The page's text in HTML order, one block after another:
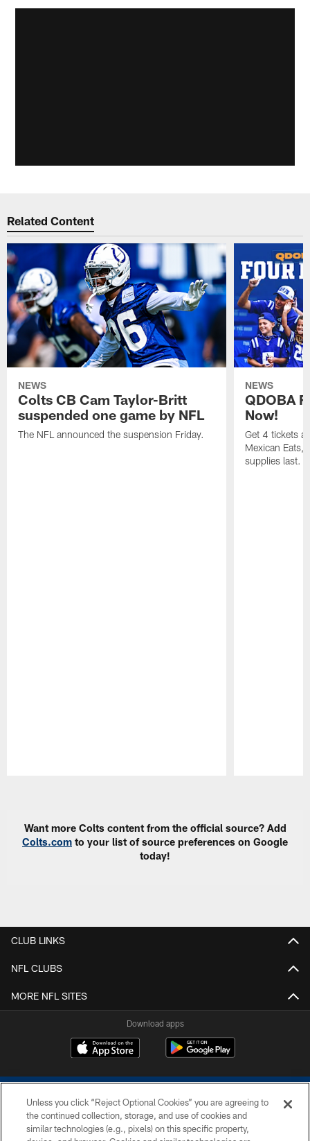
Related Content
NEWS
Colts CB Cam Taylor-Britt
suspended one game by NFL
The NFL announced the suspension Friday.
NEWS
QDOBA
Now!
Get 4 tickets
Mexican Eats,
supplies last.
Want more Colts content from the official source? Add
Colts.com to your list of source preferences on Google
today!
CLUB LINKS
NFL CLUBS
MORE NFL SITES
Download apps
Unless you click “Reject Optional Cookies” you are agreeing to
the continued collection, storage, and use of cookies and
similar technologies (e.g., pixels) on this specific property,